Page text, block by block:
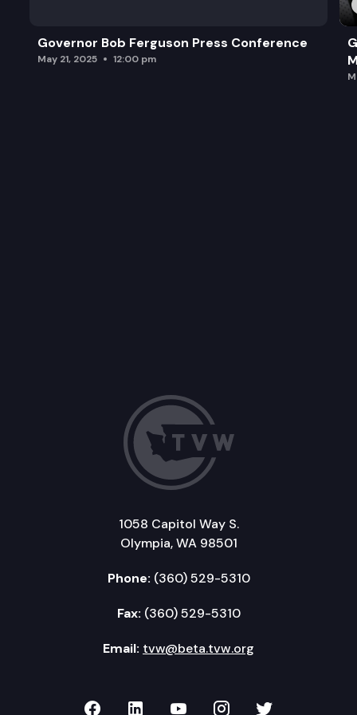
Governor Bob Ferguson Press Conference
May 21, 2025 12:00 pm
1058 Capitol Way S.
Olympia, WA 98501
Phone: (360) 529-5310
Fax: (360) 529-5310
Email: tvw@beta.tvw.org
TVW on Facebook
TVW on LinkedIn
TVW on YouTube
TVW onTVW on